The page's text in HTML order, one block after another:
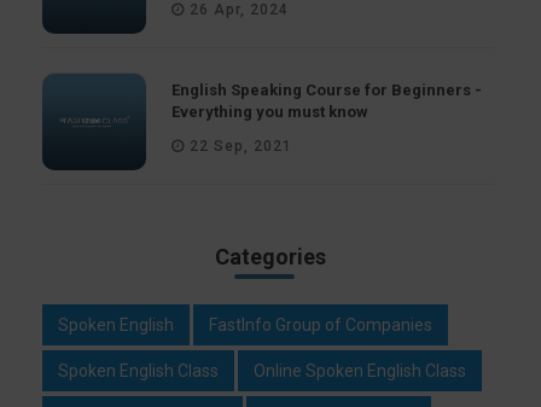
26 Apr, 2024
English Speaking Course for Beginners -
Everything you must know
22 Sep, 2021
Categories
Spoken English FastInfo Group of Companies
Spoken English Class Online Spoken English Class